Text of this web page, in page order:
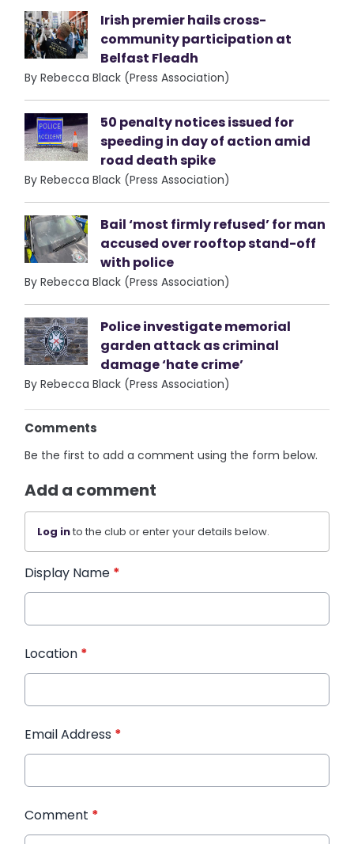
Irish premier hails cross-
community participation at
Belfast Fleadh
By Rebecca Black (Press Association)
50 penalty notices issued for
speeding in day of action amid
road death spike
By Rebecca Black (Press Association)
Bail ‘most firmly refused’ for man
accused over rooftop stand-off
with police
By Rebecca Black (Press Association)
Police investigate memorial
garden attack as criminal
damage ‘hate crime’
By Rebecca Black (Press Association)
Comments
Be the first to add a comment using the form below.
Add a comment
Log into the club or enter your details below.
Display Name *
Location *
Email Address *
Comment *